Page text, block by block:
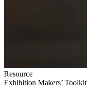
Resource
Exhibition Makers’ Toolkit